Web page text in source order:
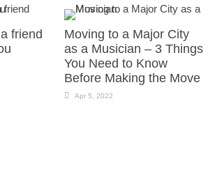
friend
Moving to a Major City
as a Musician – 3 Things
You Need to Know
Before Making the Move
Apr 5, 2022